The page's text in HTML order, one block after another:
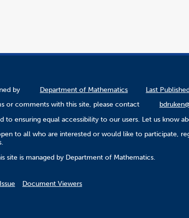
by Department of Mathematics
Last
or comments with this site, please contact
to ensuring equal accessibility to our users. Let us know
to all who are interested or would like to participate,
site is managed by Department of Mathematics.
Document Viewers